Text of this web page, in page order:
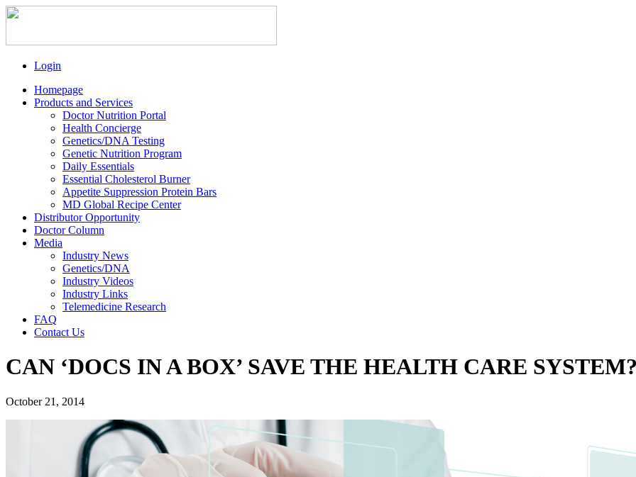
Login
Homepage
Products and Services
Doctor Nutrition Portal
Health Concierge
Genetics/DNA Testing
Genetic Nutrition Program
Daily Essentials
Essential Cholesterol Burner
Appetite Suppression Protein Bars
MD Global Recipe Center
Distributor Opportunity
Doctor Column
Media
Industry News
Genetics/DNA
Industry Videos
Industry Links
Telemedicine Research
FAQ
Contact Us
CAN ‘DOCS IN A BOX’ SAVE THE HEALTH CARE
October 21, 2014